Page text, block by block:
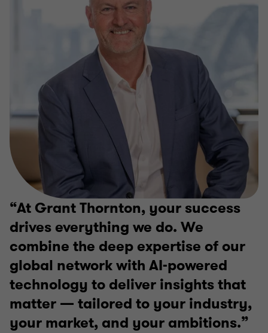
At Grant Thornton, your success
drives everything we do. We
combine the deep expertise of our
global network with AI-powered
technology to deliver insights that
matter — tailored to your industry,
your market, and your ambitions.